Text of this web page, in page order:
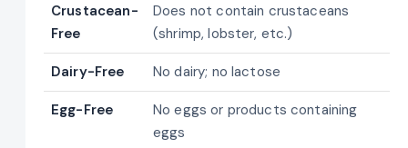
Crustacean-
Free
Does not contain crustaceans
(shrimp, lobster, etc.)
Dairy-Free No dairy; no lactose
Egg-Free
No eggs or products containing
eggs